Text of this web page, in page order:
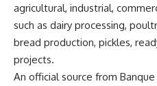
agricultural, industrial,
such as dairy processing,
bread production, pickles,
projects.
An official source from